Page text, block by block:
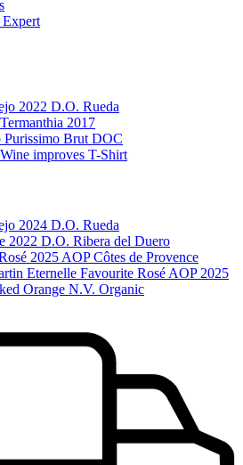
2022 D.O. Rueda
2017
Purissimo Brut DOC
improves T-Shirt
2024 D.O. Rueda
2022 D.O. Ribera del Duero
2025 AOP Côtes de Provence
Eternelle Favourite Rosé AOP 2025
Orange N.V. Organic